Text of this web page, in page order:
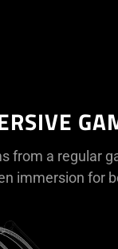
from a regular
immersion for